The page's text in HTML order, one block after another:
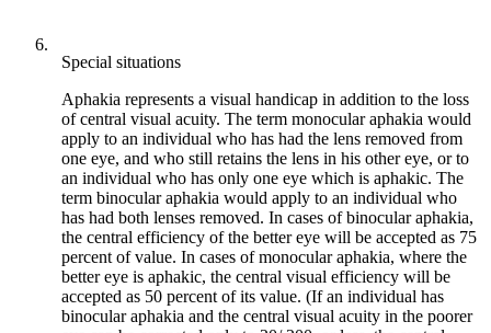
6.
Special situations
Aphakia represents a visual handicap in addition to the loss
of central visual acuity. The term monocular aphakia would
apply to an individual who has had the lens removed from
one eye, and who still retains the lens in his other eye, or to
an individual who has only one eye which is aphakic. The
term binocular aphakia would apply to an individual who
has had both lenses removed. In cases of binocular aphakia,
the central efficiency of the better eye will be accepted as 75
percent of value. In cases of monocular aphakia, where the
better eye is aphakic, the central visual efficiency will be
accepted as 50 percent of its value. (If an individual has
binocular aphakia and the central visual acuity in the poorer